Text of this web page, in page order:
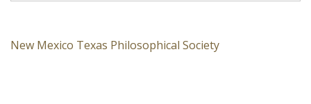
New Mexico Texas Philosophical Society